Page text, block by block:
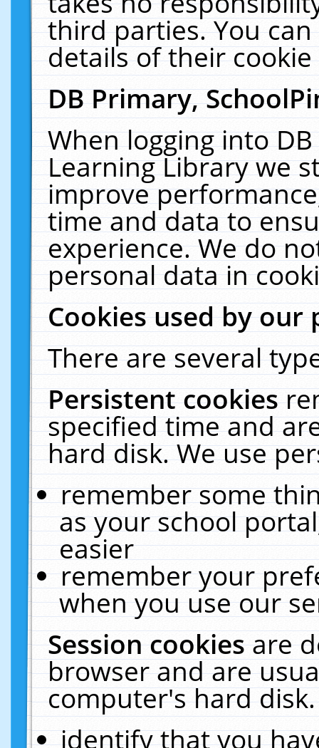
third parties. You
details of their
DB Primary,
When logging into
Learning Library we
improve
time and data to
experience. We do
personal data in
Cookies used by our
There are several
Persistent cookies
specified time and
hard disk. We use
remember some
as your school
easier
remember your
when you use our
Session cookiesare
browser and are
computer's hard
identify that you